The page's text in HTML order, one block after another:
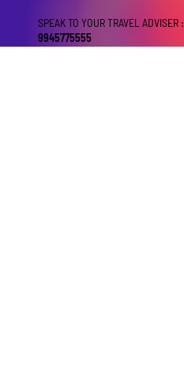
SPEAK TO YOUR TRAVEL ADVISER :
9945775555